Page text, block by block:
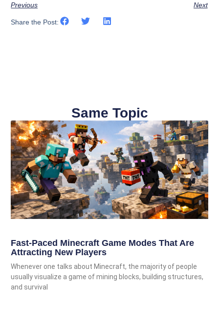
Previous Next
Share the Post:
Same Topic
Fast-Paced Minecraft Game Modes That Are
Attracting New Players
Whenever one talks about Minecraft, the majority of people
usually visualize a game of mining blocks, building structures,
and survival